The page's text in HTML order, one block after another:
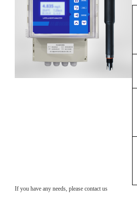
If you have any needs, please contact us